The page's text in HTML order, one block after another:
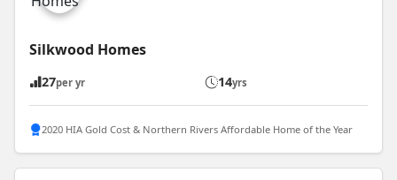
Silkwood Homes
27per yr 14yrs
2020 HIA Gold Cost & Northern Rivers Affordable Home of the Year